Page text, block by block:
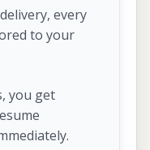
every
to your
you get